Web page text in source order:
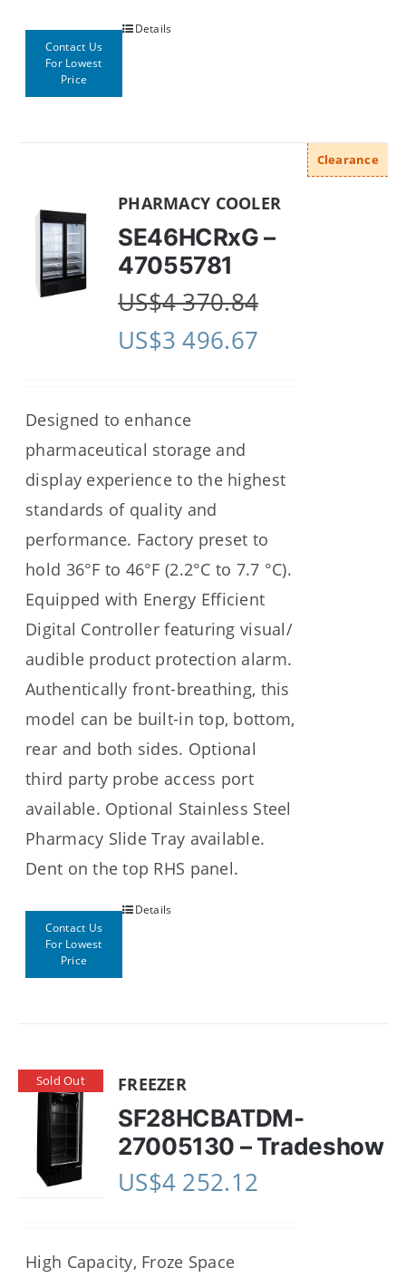
Contact Us
For Lowest
Price
Details
Clearance
PHARMACY COOLER
SE46HCRxG –
47055781
US$4 370.84
US$3 496.67
Designed to enhance
pharmaceutical storage and
display experience to the highest
standards of quality and
performance. Factory preset to
hold 36°F to 46°F (2.2°C to 7.7 °C).
Equipped with Energy Efficient
Digital Controller featuring visual/
audible product protection alarm.
Authentically front-breathing, this
model can be built-in top, bottom,
rear and both sides. Optional
third party probe access port
available. Optional Stainless Steel
Pharmacy Slide Tray available.
Dent on the top RHS panel.
Contact Us
For Lowest
Price
Details
Sold Out FREEZER
SF28HCBATDM-
27005130 – Tradeshow
US$4 252.12
High Capacity, Froze Space